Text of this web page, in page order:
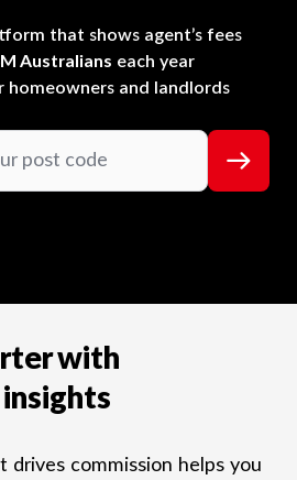
that shows agent’s fees
Australians each year
homeowners and landlords
with
drives commission helps you